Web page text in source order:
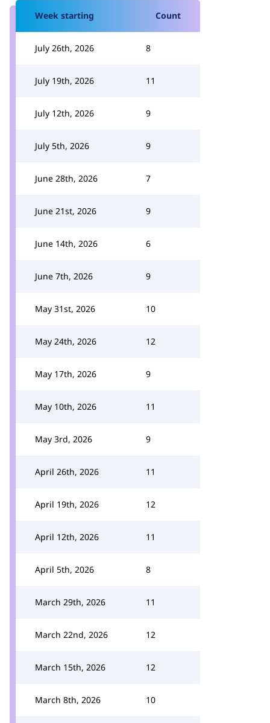
Week starting Count
July 26th, 2026 8
July 19th, 2026 11
July 12th, 2026 9
July 5th, 2026 9
June 28th, 2026 7
June 21st, 2026 9
June 14th, 2026 6
June 7th, 2026 9
May 31st, 2026 10
May 24th, 2026 12
May 17th, 2026 9
May 10th, 2026 11
May 3rd, 2026 9
April 26th, 2026 11
April 19th, 2026 12
April 12th, 2026 11
April 5th, 2026 8
March 29th, 2026 11
March 22nd, 2026 12
March 15th, 2026 12
March 8th, 2026 10